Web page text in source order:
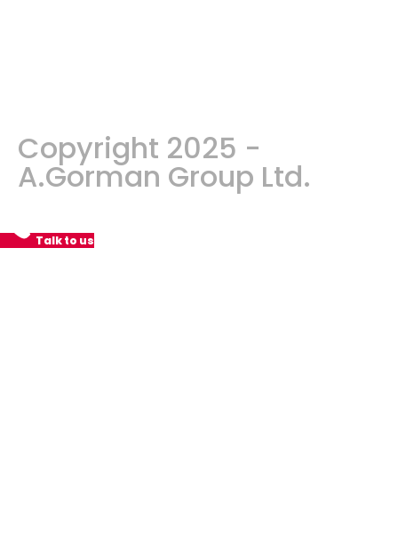
Copyright 2025 -
A.Gorman Group Ltd.
Talk to us